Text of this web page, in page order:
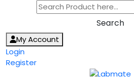
Search
My Account
Login
Register